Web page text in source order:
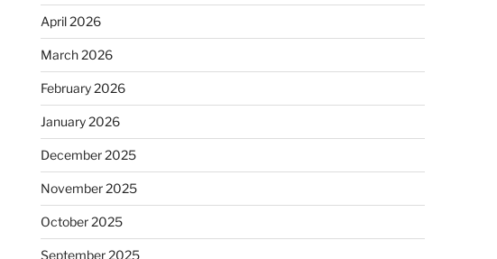
April 2026
March 2026
February 2026
January 2026
December 2025
November 2025
October 2025
September 2025